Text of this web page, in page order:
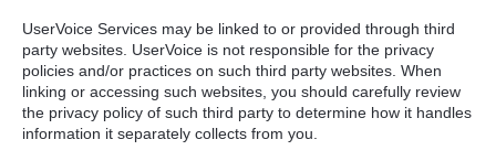
UserVoice Services may be linked to or provided through third
party websites. UserVoice is not responsible for the privacy
policies and/or practices on such third party websites. When
linking or accessing such websites, you should carefully review
the privacy policy of such third party to determine how it handles
information it separately collects from you.